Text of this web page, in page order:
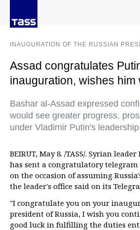
INAUGURATION OF THE RUSSIAN
Assad congratulates
inauguration, wishes him
Bashar al-Assad expressed
would see greater progress,
under Vladimir Putin's leadership
BEIRUT, May 8. /TASS/. Syrian
has sent a congratulatory
on the occasion of assuming
the leader's office said on its
"I congratulate you on your
president of Russia, I wish you
good luck in fulfilling the duties